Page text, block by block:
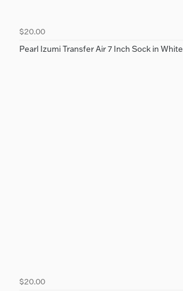
$20.00
Pearl Izumi Transfer Air 7 Inch Sock in White
$20.00